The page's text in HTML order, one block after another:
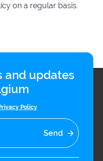
on a regular basis.
and updates
Policy